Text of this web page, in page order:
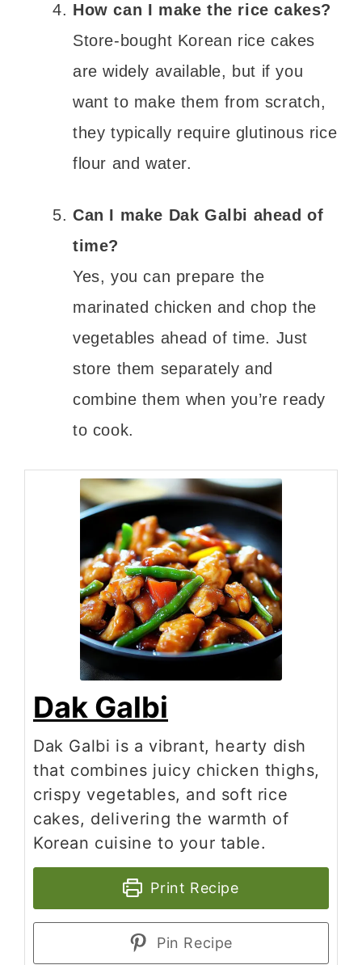
How can I make the rice cakes?
Store-bought Korean rice cakes
are widely available, but if you
want to make them from scratch,
they typically require glutinous rice
flour and water.
Can I make Dak Galbi ahead of
time?
Yes, you can prepare the
marinated chicken and chop the
vegetables ahead of time. Just
store them separately and
combine them when you’re ready
to cook.
Dak Galbi
Dak Galbi is a vibrant, hearty dish
that combines juicy chicken thighs,
crispy vegetables, and soft rice
cakes, delivering the warmth of
Korean cuisine to your table.
Print Recipe
Pin Recipe